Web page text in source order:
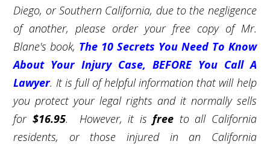
Diego, or Southern California, due to the negligence
of another, please order your free copy of Mr.
Blane's book, The 10 Secrets You Need To Know
About Your Injury Case, BEFORE You Call A
Lawyer. It is full of helpful information that will help
you protect your legal rights and it normally sells
for $16.95. However, it is free to all California
residents, or those injured in an California